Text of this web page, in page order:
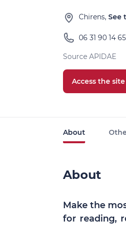
Chirens, See
06 31 90 14 65
Source APIDAE
Access the site
About
About
Make the
for reading,